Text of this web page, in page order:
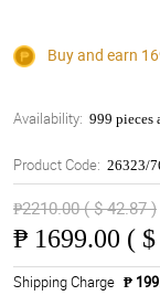
Buy and earn
Availability: 999 pieces
Product Code: 26323/
₱2210.00 ( $ 42.87 )
₱ 1699.00 (
Shipping Charge ₱